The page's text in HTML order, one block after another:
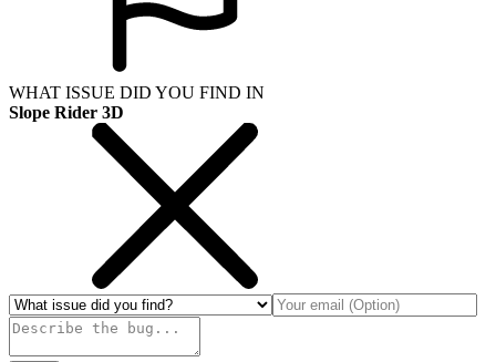
WHAT ISSUE DID YOU FIND IN
Slope Rider 3D